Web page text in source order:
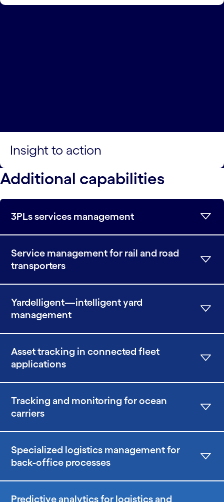
Insight to action
Additional capabilities
3PLs services management
Service management for rail and road
transporters
Yardelligent—intelligent yard
management
Asset tracking in connected fleet
applications
Tracking and monitoring for ocean
carriers
Specialized logistics management for
back-office processes
Predictive analytics for logistics and